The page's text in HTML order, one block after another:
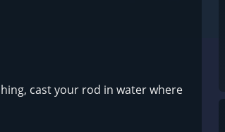
cast your rod in water where